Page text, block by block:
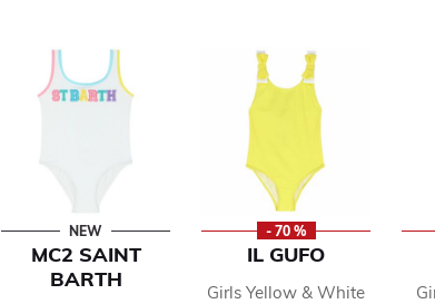
NEW
MC2 SAINT
BARTH
- 70 %
IL GUFO
Girls Yellow & White